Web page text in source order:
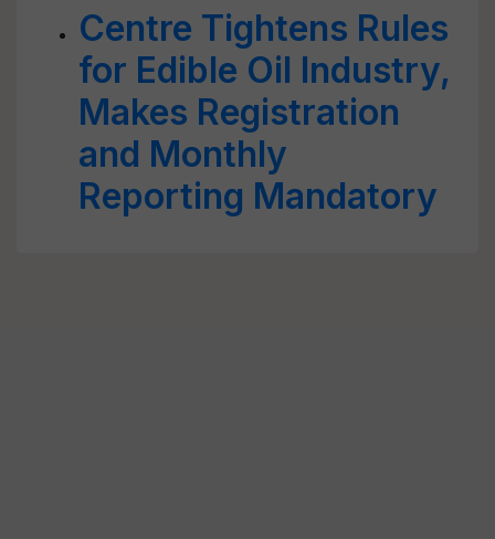
Centre Tightens Rules
for Edible Oil Industry,
Makes Registration
and Monthly
Reporting Mandatory